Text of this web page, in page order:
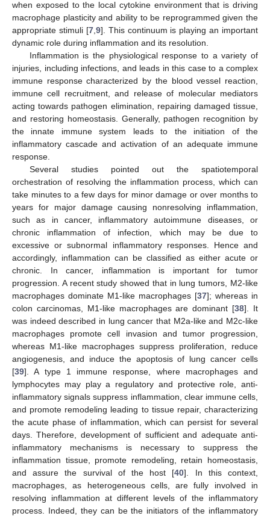
when exposed to the local cytokine environment that is driving
macrophage plasticity and ability to be reprogrammed given the
appropriate stimuli [7, 9]. This continuum is playing an important
dynamic role during inflammation and its resolution.
Inflammation is the physiological response to a variety of
injuries, including infections, and leads in this case to a complex
immune response characterized by the blood vessel reaction,
immune cell recruitment, and release of molecular mediators
acting towards pathogen elimination, repairing damaged tissue,
and restoring homeostasis. Generally, pathogen recognition by
the innate immune system leads to the initiation of the
inflammatory cascade and activation of an adequate immune
response.
Several studies pointed out the spatiotemporal
orchestration of resolving the inflammation process, which can
take minutes to a few days for minor damage or over months to
years for major damage causing nonresolving inflammation,
such as in cancer, inflammatory autoimmune diseases, or
chronic inflammation of infection, which may be due to
excessive or subnormal inflammatory responses. Hence and
accordingly, inflammation can be classified as either acute or
chronic. In cancer, inflammation is important for tumor
progression. A recent study showed that in lung tumors, M2-like
macrophages dominate M1-like macrophages [37]; whereas in
colon carcinomas, M1-like macrophages are dominant [38]. It
was indeed described in lung cancer that M2a-like and M2c-like
macrophages promote cell invasion and tumor progression,
whereas M1-like macrophages suppress proliferation, reduce
angiogenesis, and induce the apoptosis of lung cancer cells
[39]. A type 1 immune response, where macrophages and
lymphocytes may play a regulatory and protective role, anti-
inflammatory signals suppress inflammation, clear immune cells,
and promote remodeling leading to tissue repair, characterizing
the acute phase of inflammation, which can persist for several
days. Therefore, development of sufficient and adequate anti-
inflammatory mechanisms is necessary to suppress the
inflammation tissue, promote remodeling, retain homeostasis,
and assure the survival of the host [40]. In this context,
macrophages, as heterogeneous cells, are fully involved in
resolving inflammation at different levels of the inflammatory
process. Indeed, they can be the initiators of the inflammatory